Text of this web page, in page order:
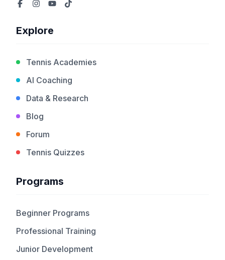
Explore
Tennis Academies
AI Coaching
Data & Research
Blog
Forum
Tennis Quizzes
Programs
Beginner Programs
Professional Training
Junior Development